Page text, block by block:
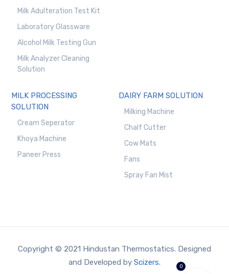
Milk Adulteration Test Kit
Laboratory Glassware
Alcohol Milk Testing Gun
Milk Analyzer Cleaning
Solution
MILK PROCESSING
SOLUTION
Cream Seperator
Khoya Machine
Paneer Press
DAIRY FARM SOLUTION
Milking Machine
Chalf Cutter
Cow Mats
Fans
Spray Fan Mist
Copyright © 2021 Hindustan Thermostatics. Designed
and Developed by Scizers. 0